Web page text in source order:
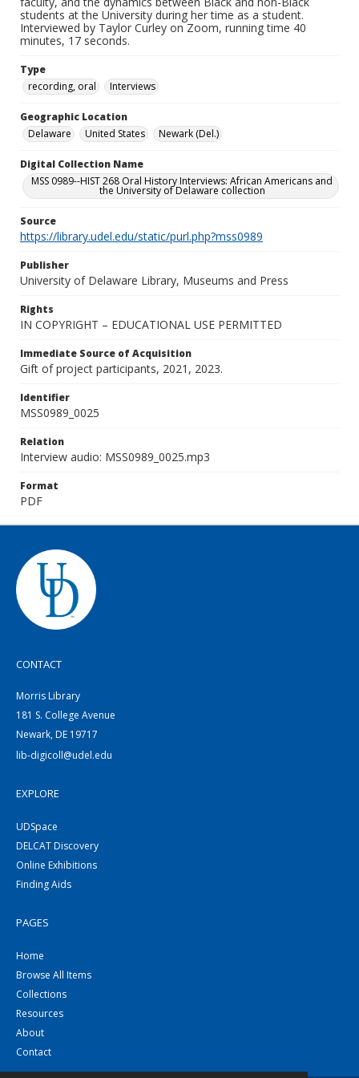
students at the University during her time as a student.
Interviewed by Taylor Curley on Zoom, running time 40
minutes, 17 seconds.
Type
recording, oral
Interviews
Geographic Location
Delaware
United States Newark (Del.)
Digital Collection Name
MSS 0989--HIST 268 Oral History Interviews: African Americans and
the University of Delaware collection
Source
https://library.udel.edu/static/purl.php?mss0989
Publisher
University of Delaware Library, Museums and Press
Rights
IN COPYRIGHT – EDUCATIONAL USE PERMITTED
Immediate Source of Acquisition
Gift of project participants, 2021, 2023.
Identifier
MSS0989_0025
Relation
Interview audio: MSS0989_0025.mp3
Format
PDF
CONTACT
Morris Library
181 S. College Avenue
Newark, DE 19717
lib-digicoll@udel.edu
EXPLORE
UDSpace
DELCAT Discovery
Online Exhibitions
Finding Aids
PAGES
Home
Browse All Items
Collections
Resources
About
Contact